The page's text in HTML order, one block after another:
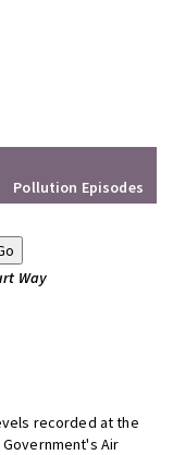
Pollution Episodes
Way
recorded at the
Air